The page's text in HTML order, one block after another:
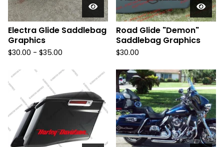
Electra Glide Saddlebag
Graphics
$30.00 - $35.00
Road Glide "Demon"
Saddlebag Graphics
$30.00